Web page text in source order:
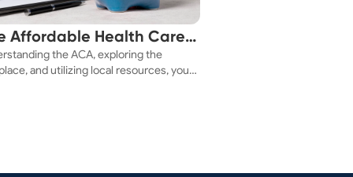
Affordable Health Care
the ACA, exploring the
and utilizing local resources, you